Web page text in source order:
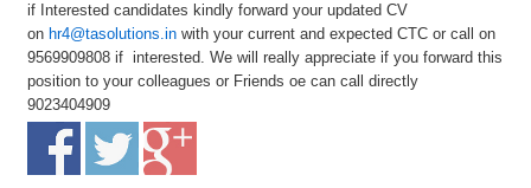
if Interested candidates kindly forward your updated CV
on hr4@tasolutions.in with your current and expected CTC or call on
9569909808 if interested. We will really appreciate if you forward this
position to your colleagues or Friends oe can call directly
9023404909